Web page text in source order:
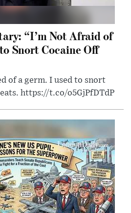
“I’m Not Afraid of
Snort Cocaine Off
of a germ. I used to snort
https://t.co/o5GjPfDTdP